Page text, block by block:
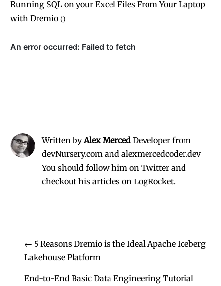
Running SQL on your Excel Files From Your Laptop
with Dremio ()
Written byAlex Merced Developer from
devNursery.com and alexmercedcoder.dev
You should follow him on Twitter and
checkout his articles on LogRocket.
← 5 Reasons Dremio is the Ideal Apache Iceberg
Lakehouse Platform
End-to-End Basic Data Engineering Tutorial